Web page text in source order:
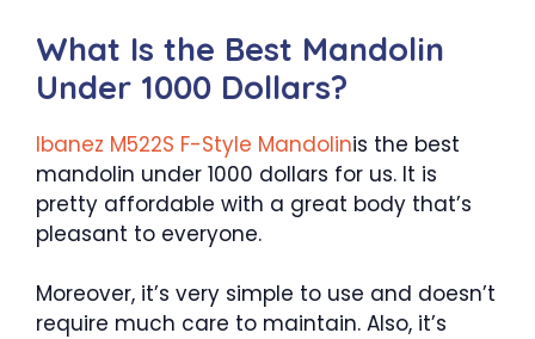
What Is the Best Mandolin
Under 1000 Dollars?
Ibanez M522S F-Style Mandolinis the best
mandolin under 1000 dollars for us. It is
pretty affordable with a great body that’s
pleasant to everyone.
Moreover, it’s very simple to use and doesn’t
require much care to maintain. Also, it’s